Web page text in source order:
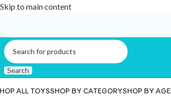
Skip to main content
Search
ALL TOYSSHOP BY CATEGORYSHOP BY AGE